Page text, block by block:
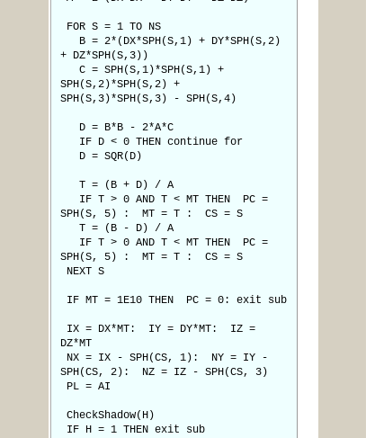
FOR S = 1 TO NS
B = 2*(DX*SPH(S,1) + DY*SPH(S,2)
+ DZ*SPH(S,3))
C = SPH(S,1)*SPH(S,1) +
SPH(S,2)*SPH(S,2) +
SPH(S,3)*SPH(S,3) - SPH(S,4)
D = B*B - 2*A*C
IF D < 0 THEN continue for
D = SQR(D)
T = (B + D) / A
IF T > 0 AND T < MT THEN PC =
SPH(S, 5) : MT = T : CS = S
T = (B - D) / A
IF T > 0 AND T < MT THEN PC =
SPH(S, 5) : MT = T : CS = S
NEXT S
IF MT = 1E10 THEN PC = 0: exit sub
IX = DX*MT: IY = DY*MT: IZ =
DZ*MT
NX = IX - SPH(CS, 1): NY = IY -
SPH(CS, 2): NZ = IZ - SPH(CS, 3)
PL = AI
CheckShadow(H)
IF H = 1 THEN exit sub